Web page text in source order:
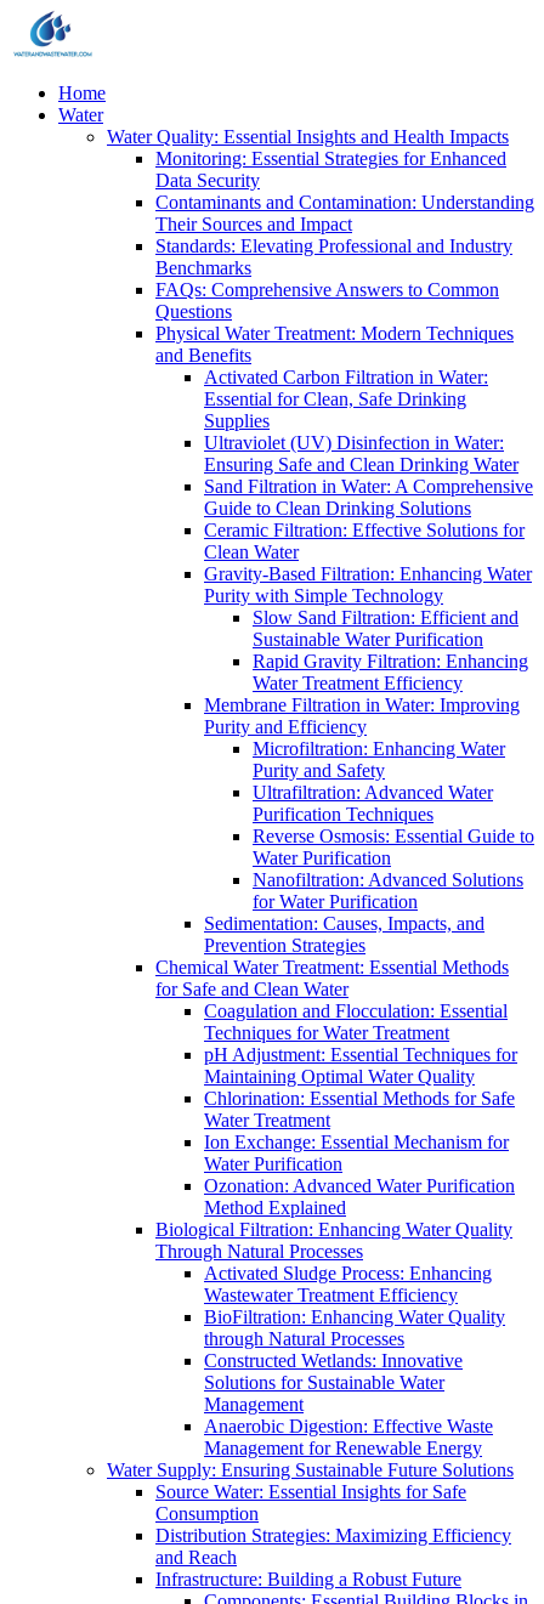
Home
Water
Water Quality: Essential Insights and Health Impacts
Monitoring: Essential Strategies for Enhanced
Data Security
Contaminants and Contamination: Understanding
Their Sources and Impact
Standards: Elevating Professional and Industry
Benchmarks
FAQs: Comprehensive Answers to Common
Questions
Physical Water Treatment: Modern Techniques
and Benefits
Activated Carbon Filtration in Water:
Essential for Clean, Safe Drinking
Supplies
Ultraviolet (UV) Disinfection in Water:
Ensuring Safe and Clean Drinking Water
Sand Filtration in Water: A Comprehensive
Guide to Clean Drinking Solutions
Ceramic Filtration: Effective Solutions for
Clean Water
Gravity-Based Filtration: Enhancing Water
Purity with Simple Technology
Slow Sand Filtration: Efficient and
Sustainable Water Purification
Rapid Gravity Filtration: Enhancing
Water Treatment Efficiency
Membrane Filtration in Water: Improving
Purity and Efficiency
Microfiltration: Enhancing Water
Purity and Safety
Ultrafiltration: Advanced Water
Purification Techniques
Reverse Osmosis: Essential Guide to
Water Purification
Nanofiltration: Advanced Solutions
for Water Purification
Sedimentation: Causes, Impacts, and
Prevention Strategies
Chemical Water Treatment: Essential Methods
for Safe and Clean Water
Coagulation and Flocculation: Essential
Techniques for Water Treatment
pH Adjustment: Essential Techniques for
Maintaining Optimal Water Quality
Chlorination: Essential Methods for Safe
Water Treatment
Ion Exchange: Essential Mechanism for
Water Purification
Ozonation: Advanced Water Purification
Method Explained
Biological Filtration: Enhancing Water Quality
Through Natural Processes
Activated Sludge Process: Enhancing
Wastewater Treatment Efficiency
BioFiltration: Enhancing Water Quality
through Natural Processes
Constructed Wetlands: Innovative
Solutions for Sustainable Water
Management
Anaerobic Digestion: Effective Waste
Management for Renewable Energy
Water Supply: Ensuring Sustainable Future Solutions
Source Water: Essential Insights for Safe
Consumption
Distribution Strategies: Maximizing Efficiency
and Reach
Infrastructure: Building a Robust Future